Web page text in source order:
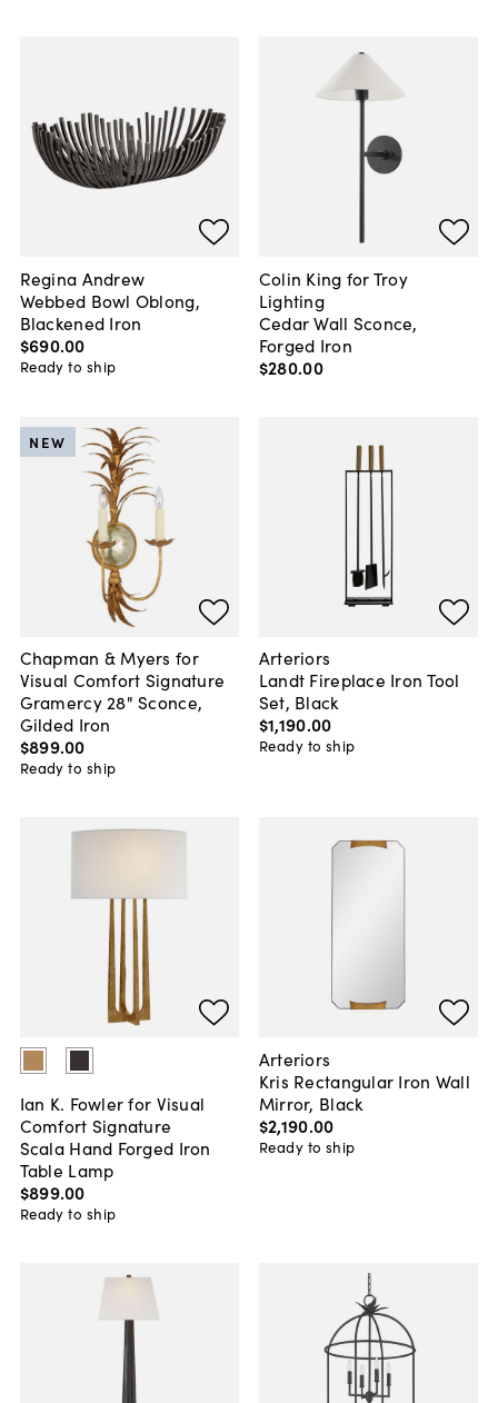
Regina Andrew
Webbed Bowl Oblong,
Blackened Iron
$690.00
Ready to ship
Colin King for Troy
Lighting
Cedar Wall Sconce,
Forged Iron
$280.00
Chapman & Myers for
Visual Comfort Signature
Gramercy 28" Sconce,
Gilded Iron
$899.00
NEW
Ready to ship
Arteriors
Landt Fireplace Iron Tool
Set, Black
$1,190.00
Ready to ship
Ian K. Fowler for Visual
Comfort Signature
Scala Hand Forged Iron
Table Lamp
$899.00
Ready to ship
Arteriors
Kris Rectangular Iron Wall
Mirror, Black
$2,190.00
Ready to ship